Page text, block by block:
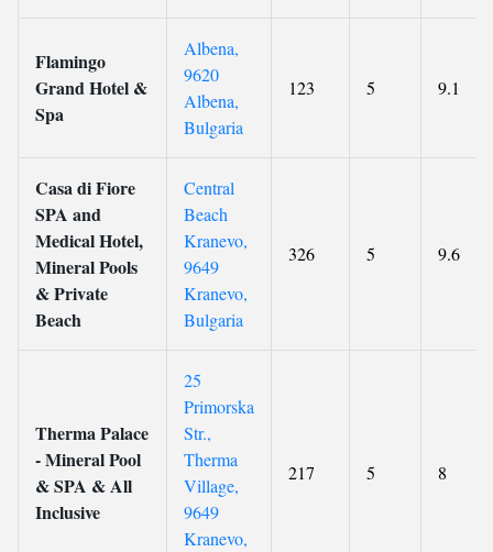
Flamingo
Grand Hotel &
Spa
Albena,
9620
Albena,
Bulgaria
123 5 9.1
Casa di Fiore
SPA and
Medical Hotel,
Mineral Pools
& Private
Beach
Central
Beach
Kranevo,
9649
Kranevo,
Bulgaria
326 5 9.6
Therma Palace
- Mineral Pool
& SPA & All
Inclusive
25
Primorska
Str.,
Therma
Village,
9649
Kranevo,
217 5 8